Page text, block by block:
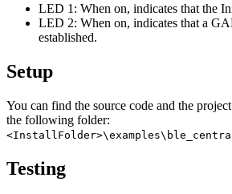
LED 1: When on, indicates that the
LED 2: When on, indicates that a
established.
Setup
You can find the source code and the
the following folder:
Testing